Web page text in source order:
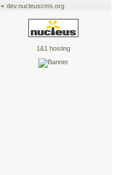
dev.nucleuscms.org
1&1 hosting